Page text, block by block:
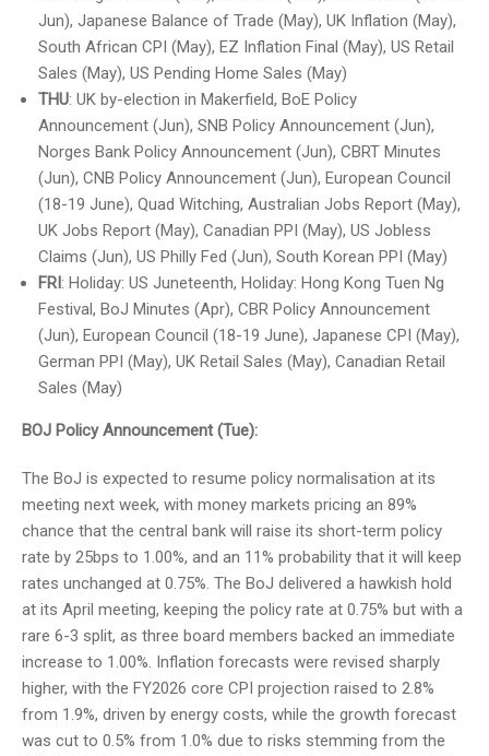
Jun), Japanese Balance of Trade (May), UK Inflation (May),
South African CPI (May), EZ Inflation Final (May), US Retail
Sales (May), US Pending Home Sales (May)
THU: UK by-election in Makerfield, BoE Policy
Announcement (Jun), SNB Policy Announcement (Jun),
Norges Bank Policy Announcement (Jun), CBRT Minutes
(Jun), CNB Policy Announcement (Jun), European Council
(18-19 June), Quad Witching, Australian Jobs Report (May),
UK Jobs Report (May), Canadian PPI (May), US Jobless
Claims (Jun), US Philly Fed (Jun), South Korean PPI (May)
FRI: Holiday: US Juneteenth, Holiday: Hong Kong Tuen Ng
Festival, BoJ Minutes (Apr), CBR Policy Announcement
(Jun), European Council (18-19 June), Japanese CPI (May),
German PPI (May), UK Retail Sales (May), Canadian Retail
Sales (May)
BOJ Policy Announcement (Tue):
The BoJ is expected to resume policy normalisation at its
meeting next week, with money markets pricing an 89%
chance that the central bank will raise its short-term policy
rate by 25bps to 1.00%, and an 11% probability that it will keep
rates unchanged at 0.75%. The BoJ delivered a hawkish hold
at its April meeting, keeping the policy rate at 0.75% but with a
rare 6-3 split, as three board members backed an immediate
increase to 1.00%. Inflation forecasts were revised sharply
higher, with the FY2026 core CPI projection raised to 2.8%
from 1.9%, driven by energy costs, while the growth forecast
was cut to 0.5% from 1.0% due to risks stemming from the